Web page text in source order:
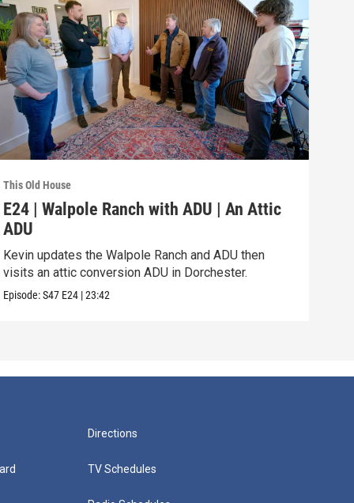
This Old House
E24 | Walpole Ranch with ADU | An Attic
ADU
Kevin updates the Walpole Ranch and ADU then
visits an attic conversion ADU in Dorchester.
Episode:S47 E24 |23:42
Directions
TV Schedules